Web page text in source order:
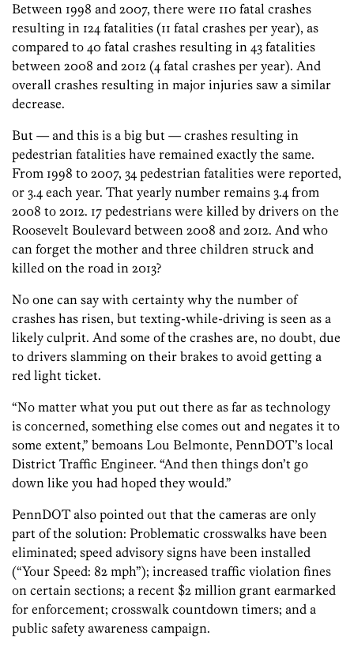
Between 1998 and 2007, there were 110 fatal crashes
resulting in 124 fatalities (11 fatal crashes per year), as
compared to 40 fatal crashes resulting in 43 fatalities
between 2008 and 2012 (4 fatal crashes per year). And
overall crashes resulting in major injuries saw a similar
decrease.
But — and this is a big but — crashes resulting in
pedestrian fatalities have remained exactly the same.
From 1998 to 2007, 34 pedestrian fatalities were reported,
or 3.4 each year. That yearly number remains 3.4 from
2008 to 2012. 17 pedestrians were killed by drivers on the
Roosevelt Boulevard between 2008 and 2012. And who
can forget the mother and three children struck and
killed on the road in 2013?
No one can say with certainty why the number of
crashes has risen, but texting-while-driving is seen as a
likely culprit. And some of the crashes are, no doubt, due
to drivers slamming on their brakes to avoid getting a
red light ticket.
“No matter what you put out there as far as technology
is concerned, something else comes out and negates it to
some extent,” bemoans Lou Belmonte, PennDOT’s local
District Traffic Engineer. “And then things don’t go
down like you had hoped they would.”
PennDOT also pointed out that the cameras are only
part of the solution: Problematic crosswalks have been
eliminated; speed advisory signs have been installed
(“Your Speed: 82 mph”); increased traffic violation fines
on certain sections; a recent $2 million grant earmarked
for enforcement; crosswalk countdown timers; and a
public safety awareness campaign.